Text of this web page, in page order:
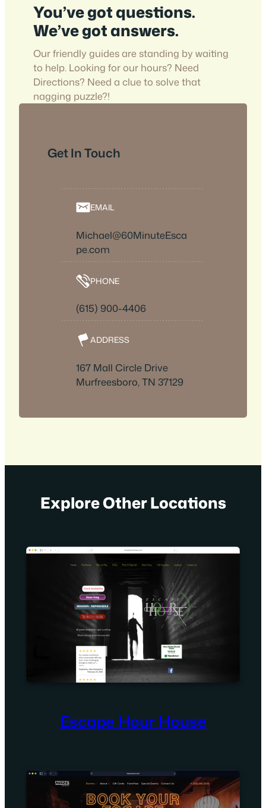
You’ve got questions.
We’ve got answers.
Our friendly guides are standing by waiting
to help. Looking for our hours? Need
Directions? Need a clue to solve that
nagging puzzle?!
Get In Touch
EMAIL
Michael@60MinuteEsca
pe.com
PHONE
(615) 900-4406
ADDRESS
167 Mall Circle Drive
Murfreesboro, TN 37129
Explore Other Locations
Escape Hour House